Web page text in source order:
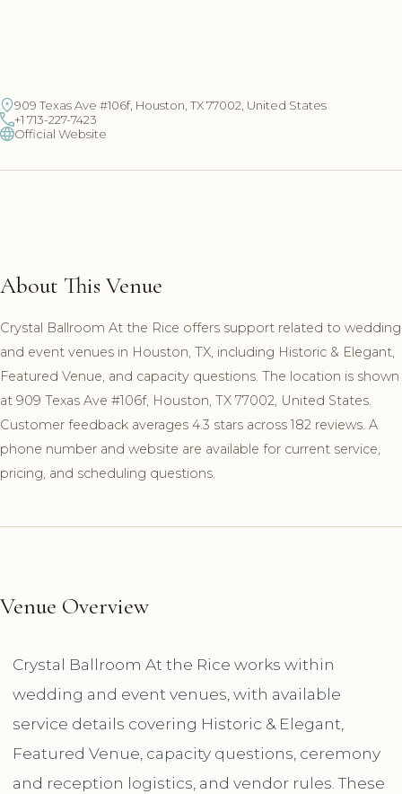
909 Texas Ave #106f, Houston, TX 77002, United States
+1 713-227-7423
Official Website
About This Venue
Crystal Ballroom At the Rice offers support related to wedding
and event venues in Houston, TX, including Historic & Elegant,
Featured Venue, and capacity questions. The location is shown
at 909 Texas Ave #106f, Houston, TX 77002, United States.
Customer feedback averages 4.3 stars across 182 reviews. A
phone number and website are available for current service,
pricing, and scheduling questions.
Venue Overview
Crystal Ballroom At the Rice works within
wedding and event venues, with available
service details covering Historic & Elegant,
Featured Venue, capacity questions, ceremony
and reception logistics, and vendor rules. These